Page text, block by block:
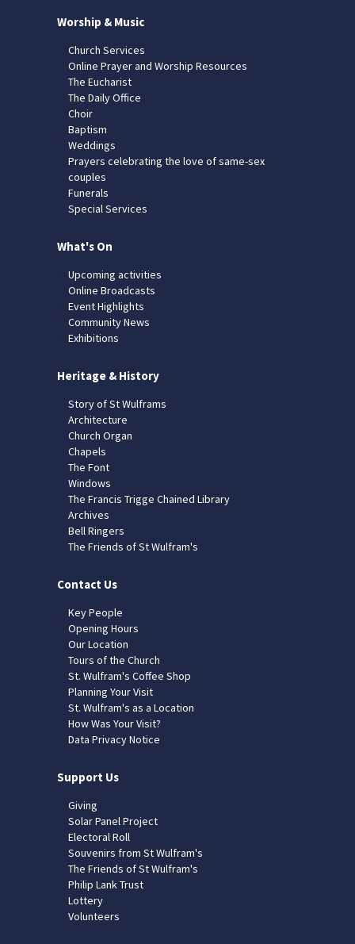
Worship & Music
Church Services
Online Prayer and Worship Resources
The Eucharist
The Daily Office
Choir
Baptism
Weddings
Prayers celebrating the love of same-sex
couples
Funerals
Special Services
What's On
Upcoming activities
Online Broadcasts
Event Highlights
Community News
Exhibitions
Heritage & History
Story of St Wulframs
Architecture
Church Organ
Chapels
The Font
Windows
The Francis Trigge Chained Library
Archives
Bell Ringers
The Friends of St Wulfram's
Contact Us
Key People
Opening Hours
Our Location
Tours of the Church
St. Wulfram's Coffee Shop
Planning Your Visit
St. Wulfram's as a Location
How Was Your Visit?
Data Privacy Notice
Support Us
Giving
Solar Panel Project
Electoral Roll
Souvenirs from St Wulfram's
The Friends of St Wulfram's
Philip Lank Trust
Lottery
Volunteers